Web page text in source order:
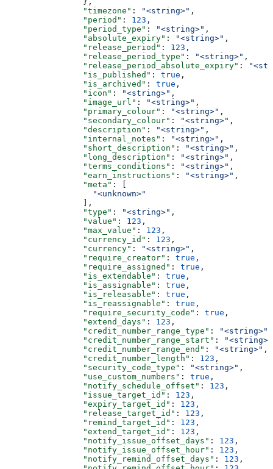
                "timezone"
: "<string>" ,
                "period"
: 123 ,
                "period_type"
: "<string>" ,
                "absolute_expiry"
: "<string>" ,
                "release_period"
: 123 ,
                "release_period_type"
: "<string>" ,
                "release_period_absolute_expiry"
:
                "is_published"
: true ,
                "is_archived"
: true ,
                "icon"
: "<string>" ,
                "image_url"
: "<string>" ,
                "primary_colour"
: "<string>" ,
                "secondary_colour"
: "<string>" ,
                "description"
: "<string>" ,
                "internal_notes"
: "<string>" ,
                "short_description"
: "<string>" ,
                "long_description"
: "<string>" ,
                "terms_conditions"
: "<string>" ,
                "earn_instructions"
: "<string>" ,
                "meta"
: [
                  "<unknown>"
                ],
                "type"
: "<string>" ,
                "value"
: 123 ,
                "max_value"
: 123 ,
                "currency_id"
: 123 ,
                "currency"
: "<string>" ,
                "require_creator"
: true ,
                "require_assigned"
: true ,
                "is_extendable"
: true ,
                "is_assignable"
: true ,
                "is_releasable"
: true ,
                "is_reassignable"
: true ,
                "require_security_code"
: true ,
                "extend_days"
: 123 ,
                "credit_number_range_type"
: "<string>"
                "credit_number_range_start"
:
"<string>"
                "credit_number_range_end"
: "<string>" ,
                "credit_number_length"
: 123 ,
                "security_code_type"
: "<string>" ,
                "use_custom_numbers"
: true ,
                "notify_schedule_offset"
: 123 ,
                "issue_target_id"
: 123 ,
                "expiry_target_id"
: 123 ,
                "release_target_id"
: 123 ,
                "remind_target_id"
: 123 ,
                "extend_target_id"
: 123 ,
                "notify_issue_offset_days"
: 123 ,
                "notify_issue_offset_hour"
: 123 ,
                "notify_remind_offset_days"
: 123 ,